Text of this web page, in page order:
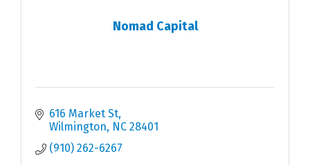
Nomad Capital
616 Market St
Wilmington
NC 28401
(910) 262-6267